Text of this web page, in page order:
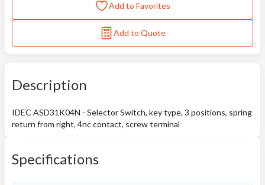
Add to Favorites
Add to Quote
Description
IDEC ASD31K04N - Selector Switch, key type, 3 positions, spring
return from right, 4nc contact, screw terminal
Specifications